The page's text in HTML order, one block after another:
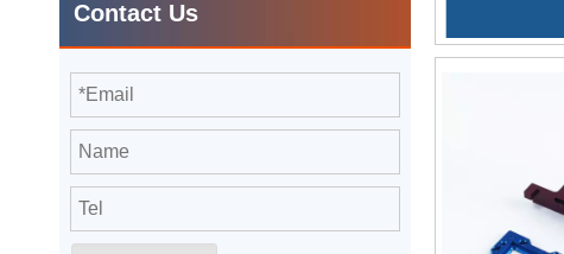
Contact Us